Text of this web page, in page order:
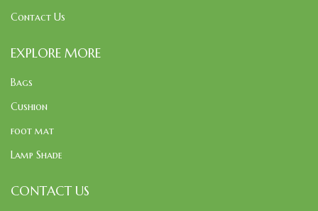
Contact Us
EXPLORE MORE
Bags
Cushion
foot mat
Lamp Shade
CONTACT US